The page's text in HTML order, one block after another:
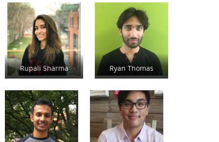
Rupali Sharma Ryan Thomas